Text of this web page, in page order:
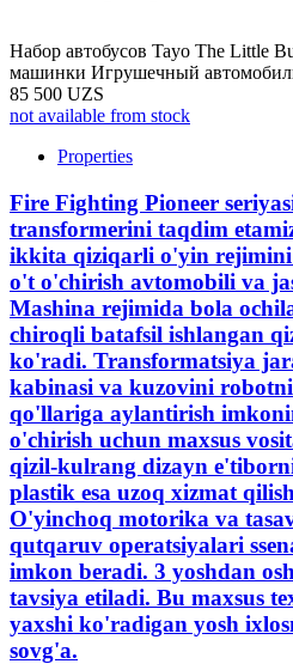
Набор автобусов Tayo The Little
машинки Игрушечный
85 500 UZS
not available from stock
Properties
Fire Fighting Pioneer
transformerini taqdim
ikkita qiziqarli o'yin
o't o'chirish avtomobili va
Mashina rejimida bola
chiroqli batafsil ishlangan
ko'radi. Transformatsiya
kabinasi va kuzovini
qo'llariga aylantirish
o'chirish uchun maxsus
qizil-kulrang dizayn
plastik esa uzoq xizmat
O'yinchoq motorika va
qutqaruv operatsiyalari
imkon beradi. 3 yoshdan
tavsiya etiladi. Bu maxsus
yaxshi ko'radigan yosh
sovg'a.